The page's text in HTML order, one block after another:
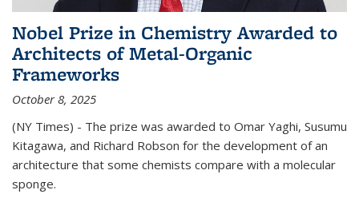
Nobel Prize in Chemistry Awarded to
Architects of Metal-Organic
Frameworks
October 8, 2025
(NY Times) - The prize was awarded to Omar Yaghi, Susumu
Kitagawa, and Richard Robson for the development of an
architecture that some chemists compare with a molecular
sponge.